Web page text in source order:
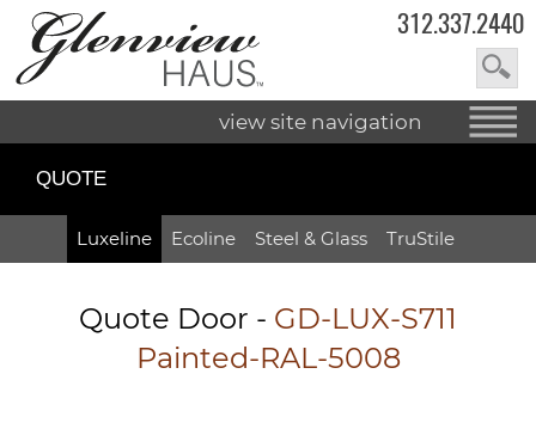
312.337.2440
view site navigation
QUOTE
Luxeline Ecoline Steel & Glass TruStile
Quote Door - GD-LUX-S711
Painted-RAL-5008